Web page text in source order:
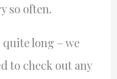
so often.
long – we
to check out any